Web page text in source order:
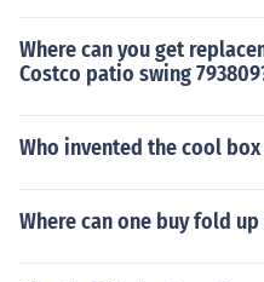
Where can you get
Costco patio swing
Who invented the cool
Where can one buy fold up